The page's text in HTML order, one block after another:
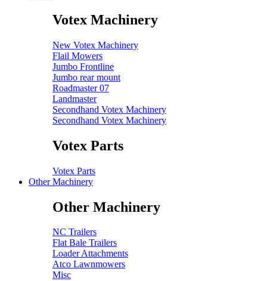
Votex Machinery
New Votex Machinery
Flail Mowers
Jumbo Frontline
Jumbo rear mount
Roadmaster 07
Landmaster
Secondhand Votex Machinery
Secondhand Votex Machinery
Votex Parts
Votex Parts
Other Machinery
Other Machinery
NC Trailers
Flat Bale Trailers
Loader Attachments
Atco Lawnmowers
Misc